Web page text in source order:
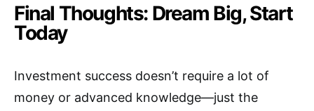
Final Thoughts: Dream Big, Start
Today
Investment success doesn’t require a lot of
money or advanced knowledge—just the